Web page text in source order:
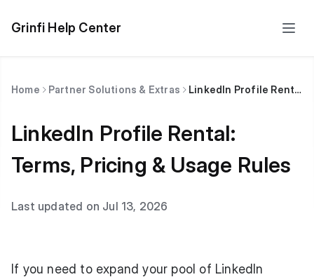
Grinfi Help Center
Home Partner Solutions & Extras LinkedIn Profile Rental: Terms, Pricing & Usage Rules
LinkedIn Profile Rental:
Terms, Pricing & Usage Rules
Last updated on Jul 13, 2026
If you need to expand your pool of LinkedIn